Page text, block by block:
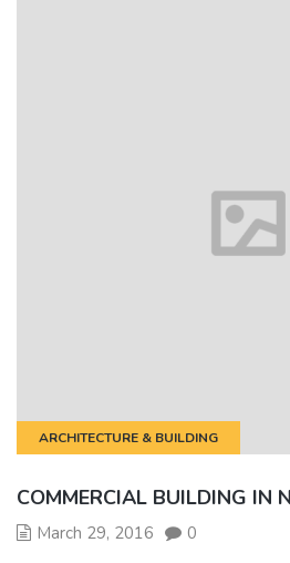
ARCHITECTURE & BUILDING
COMMERCIAL BUILDING IN
March 29, 2016
0